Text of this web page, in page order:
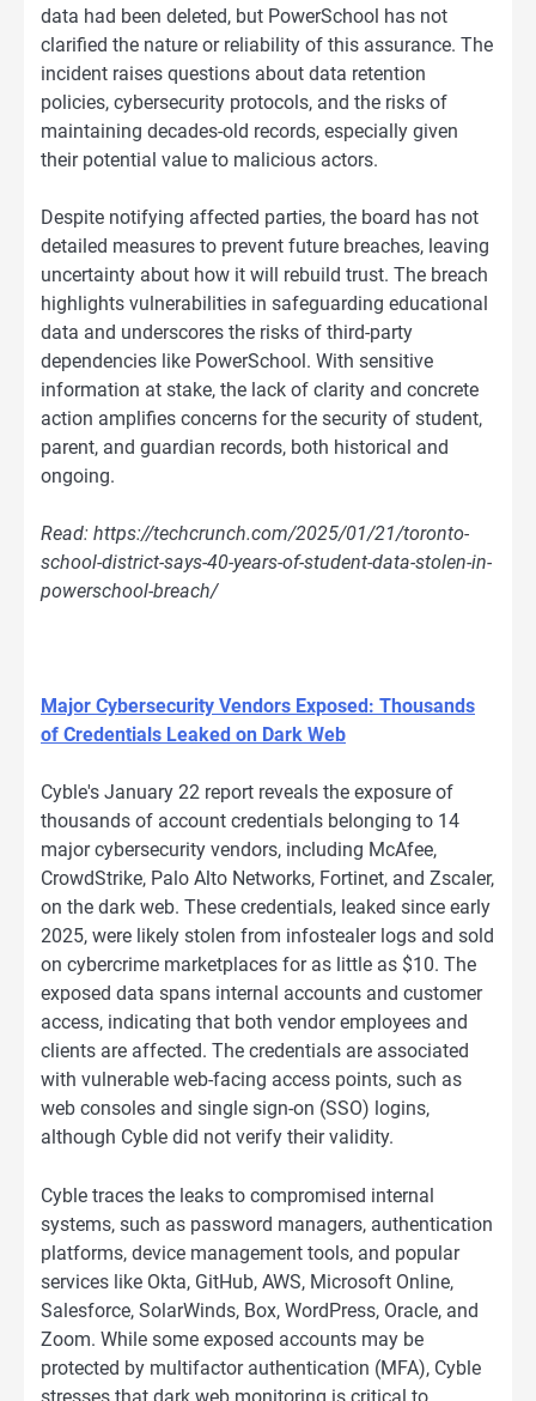
data had been deleted, but PowerSchool has not
clarified the nature or reliability of this assurance. The
incident raises questions about data retention
policies, cybersecurity protocols, and the risks of
maintaining decades-old records, especially given
their potential value to malicious actors.
Despite notifying affected parties, the board has not
detailed measures to prevent future breaches, leaving
uncertainty about how it will rebuild trust. The breach
highlights vulnerabilities in safeguarding educational
data and underscores the risks of third-party
dependencies like PowerSchool. With sensitive
information at stake, the lack of clarity and concrete
action amplifies concerns for the security of student,
parent, and guardian records, both historical and
ongoing.
Read: https://techcrunch.com/2025/01/21/toronto-
school-district-says-40-years-of-student-data-stolen-in-
powerschool-breach/
Major Cybersecurity Vendors Exposed: Thousands
of Credentials Leaked on Dark Web
Cyble's January 22 report reveals the exposure of
thousands of account credentials belonging to 14
major cybersecurity vendors, including McAfee,
CrowdStrike, Palo Alto Networks, Fortinet, and Zscaler,
on the dark web. These credentials, leaked since early
2025, were likely stolen from infostealer logs and sold
on cybercrime marketplaces for as little as $10. The
exposed data spans internal accounts and customer
access, indicating that both vendor employees and
clients are affected. The credentials are associated
with vulnerable web-facing access points, such as
web consoles and single sign-on (SSO) logins,
although Cyble did not verify their validity.
Cyble traces the leaks to compromised internal
systems, such as password managers, authentication
platforms, device management tools, and popular
services like Okta, GitHub, AWS, Microsoft Online,
Salesforce, SolarWinds, Box, WordPress, Oracle, and
Zoom. While some exposed accounts may be
protected by multifactor authentication (MFA), Cyble
stresses that dark web monitoring is critical to